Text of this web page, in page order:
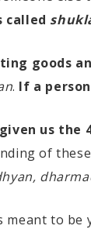
called
goods
. If a
us the
of
to